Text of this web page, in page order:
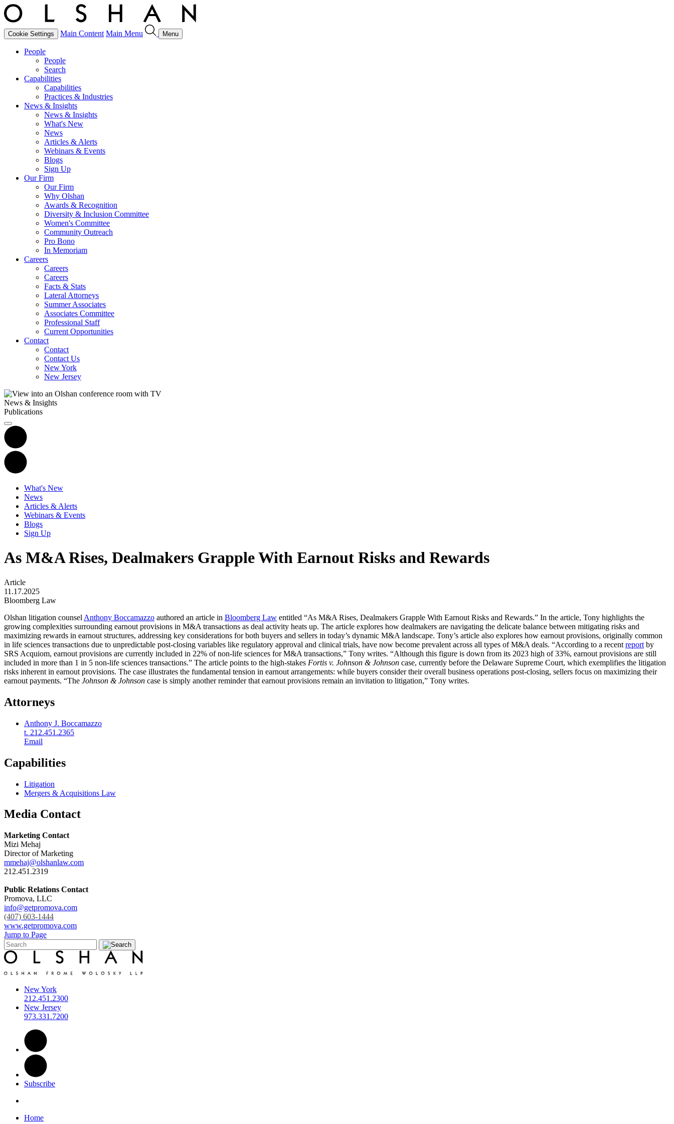
Cookie Settings Main Content Main Menu Menu
People
People
Search
Capabilities
Capabilities
Practices & Industries
News & Insights
News & Insights
What's New
News
Articles & Alerts
Webinars & Events
Blogs
Sign Up
Our Firm
Our Firm
Why Olshan
Awards & Recognition
Diversity & Inclusion Committee
Women's Committee
Community Outreach
Pro Bono
In Memoriam
Careers
Careers
Careers
Facts & Stats
Lateral Attorneys
Summer Associates
Associates Committee
Professional Staff
Current Opportunities
Contact
Contact
Contact Us
New York
New Jersey
News & Insights
Publications
What's New
News
Articles & Alerts
Webinars & Events
Blogs
Sign Up
As M&A Rises, Dealmakers Grapple With Earnout Risks and Rewards
Article
11.17.2025
Bloomberg Law
Olshan litigation counsel Anthony Boccamazzo authored an article in Bloomberg Law entitled “As M&A Rises, Dealmakers Grapple With Earnout Risks and Rewards.” In the article, Tony highlights the
growing complexities surrounding earnout provisions in M&A transactions as deal activity heats up. The article explores how dealmakers are navigating the delicate balance between mitigating risks and
maximizing rewards in earnout structures, addressing key considerations for both buyers and sellers in today’s dynamic M&A landscape. Tony’s article also explores how earnout provisions, originally common
in life sciences transactions due to unpredictable post-closing variables like regulatory approval and clinical trials, have now become prevalent across all types of M&A deals. “According to a recent report by
SRS Acquiom, earnout provisions are currently included in 22% of non-life sciences for M&A transactions,” Tony writes. “Although this figure is down from its 2023 high of 33%, earnout provisions are still
included in more than 1 in 5 non-life sciences transactions.” The article points to the high-stakes Fortis v. Johnson & Johnson case, currently before the Delaware Supreme Court, which exemplifies the litigation
risks inherent in earnout provisions. The case illustrates the fundamental tension in earnout arrangements: while buyers consider their overall business operations post-closing, sellers focus on maximizing their
earnout payments. “The Johnson & Johnson case is simply another reminder that earnout provisions remain an invitation to litigation,” Tony writes.
Attorneys
Anthony J. Boccamazzo
t. 212.451.2365
Email
Capabilities
Litigation
Mergers & Acquisitions Law
Media Contact
Marketing Contact
Mizi Mehaj
Director of Marketing
mmehaj@olshanlaw.com
212.451.2319
Public Relations Contact
Promova, LLC
info@getpromova.com
(407) 603-1444
www.getpromova.com
Jump to Page
New York
212.451.2300
New Jersey
973.331.7200
Subscribe
Home